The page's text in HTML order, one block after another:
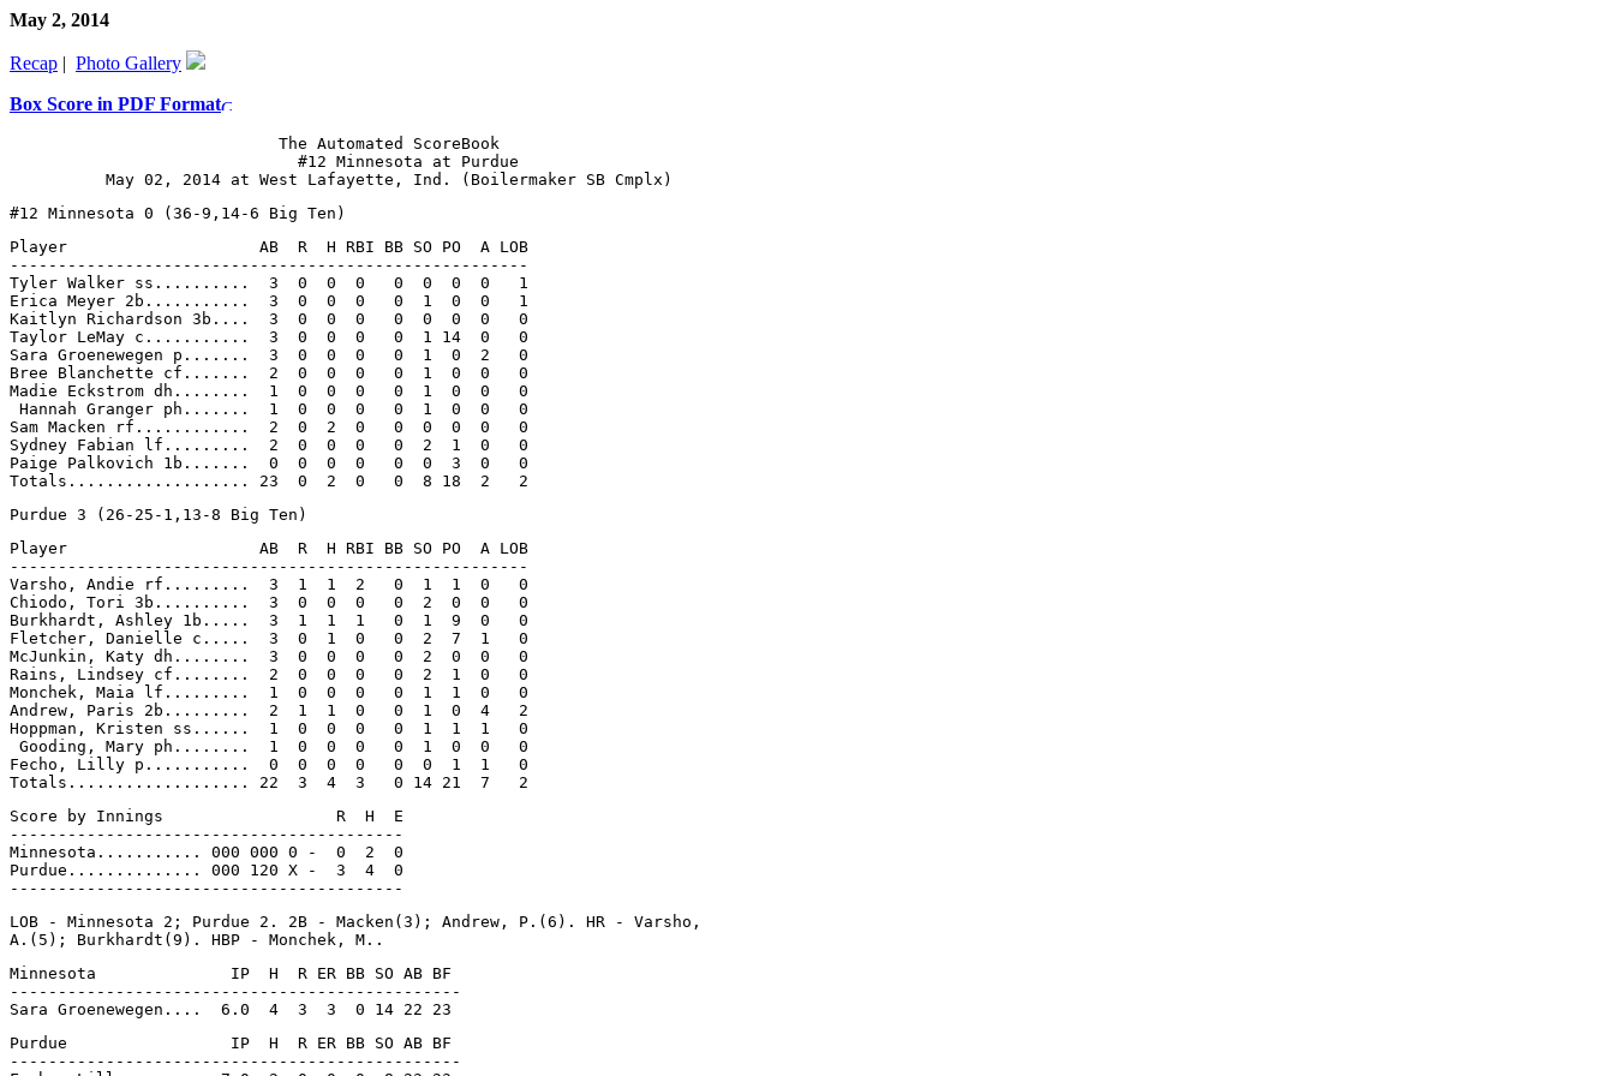
May 2, 2014
Recap | Photo Gallery
Box Score in PDF Format
                            The Automated ScoreBook
                              #12 Minnesota at Purdue
Player                    AB  R  H RBI BB SO PO  A LOB
------------------------------------------------------
Tyler Walker ss..........  3  0  0  0   0  0  0  0   1
Erica Meyer 2b...........  3  0  0  0   0  1  0  0   1
Kaitlyn Richardson 3b....  3  0  0  0   0  0  0  0   0
Taylor LeMay c...........  3  0  0  0   0  1 14  0   0
Sara Groenewegen p.......  3  0  0  0   0  1  0  2   0
Bree Blanchette cf.......  2  0  0  0   0  1  0  0   0
Madie Eckstrom dh........  1  0  0  0   0  1  0  0   0
Hannah Granger ph.......  1  0  0  0   0  1  0  0   0
Sam Macken rf............  2  0  2  0   0  0  0  0   0
Sydney Fabian lf.........  2  0  0  0   0  2  1  0   0
Paige Palkovich 1b.......  0  0  0  0   0  0  3  0   0
Player                    AB  R  H RBI BB SO PO  A LOB
------------------------------------------------------
Varsho, Andie rf.........  3  1  1  2   0  1  1  0   0
Chiodo, Tori 3b..........  3  0  0  0   0  2  0  0   0
Burkhardt, Ashley 1b.....  3  1  1  1   0  1  9  0   0
Fletcher, Danielle c.....  3  0  1  0   0  2  7  1   0
McJunkin, Katy dh........  3  0  0  0   0  2  0  0   0
Rains, Lindsey cf........  2  0  0  0   0  2  1  0   0
Monchek, Maia lf.........  1  0  0  0   0  1  1  0   0
Andrew, Paris 2b.........  2  1  1  0   0  1  0  4   2
Hoppman, Kristen ss......  1  0  0  0   0  1  1  1   0
Gooding, Mary ph........  1  0  0  0   0  1  0  0   0
Fecho, Lilly p...........  0  0  0  0   0  0  1  1   0
Score by Innings                  R  H  E
-----------------------------------------
Minnesota........... 000 000 0 -  0  2  0
Purdue.............. 000 120 X -  3  4  0
LOB - Minnesota 2; Purdue 2. 2B - Macken(3); Andrew, P.(6). HR - Varsho,
Minnesota              IP  H  R ER BB SO AB BF
-----------------------------------------------
Purdue                 IP  H  R ER BB SO AB BF
-----------------------------------------------